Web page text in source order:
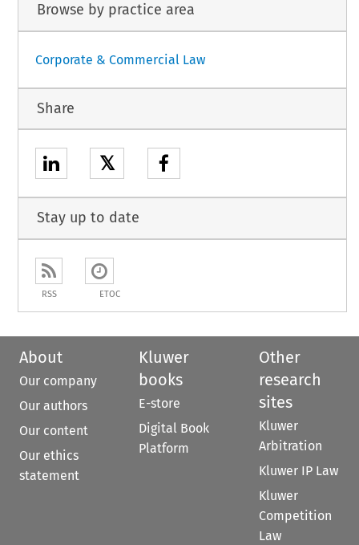
Browse by practice area
Corporate & Commercial Law
Share
𝕏
Stay up to date
RSS ETOC
About
Our company
Our authors
Our content
Our ethics
statement
Kluwer
books
E-store
Digital Book
Platform
Other
research
sites
Kluwer
Arbitration
Kluwer IP Law
Kluwer
Competition
Law